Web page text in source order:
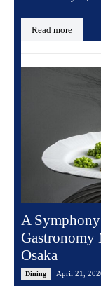
Read more
A
Gastronomy
Osaka
Dining April 21,